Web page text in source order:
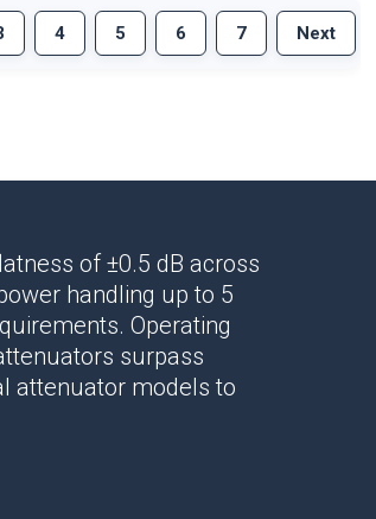
4 5 6 7 Next
of ±0.5 dB across
handling up to 5
Operating
surpass
attenuator models to